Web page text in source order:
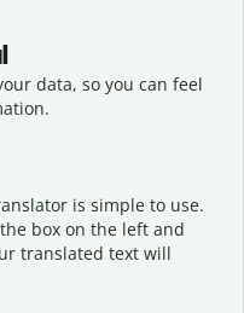
data, so you can feel
is simple to use.
box on the left and
translated text will